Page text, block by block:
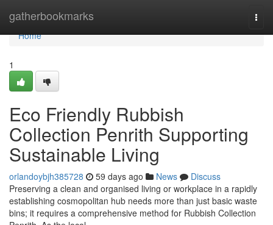
gatherbookmarks
Home
Home
1
Eco Friendly Rubbish
Collection Penrith Supporting
Sustainable Living
orlandoybjh385728 59 days ago News
Discuss
Preserving a clean and organised living or workplace in a rapidly
establishing cosmopolitan hub needs more than just basic waste
bins; it requires a comprehensive method for Rubbish Collection